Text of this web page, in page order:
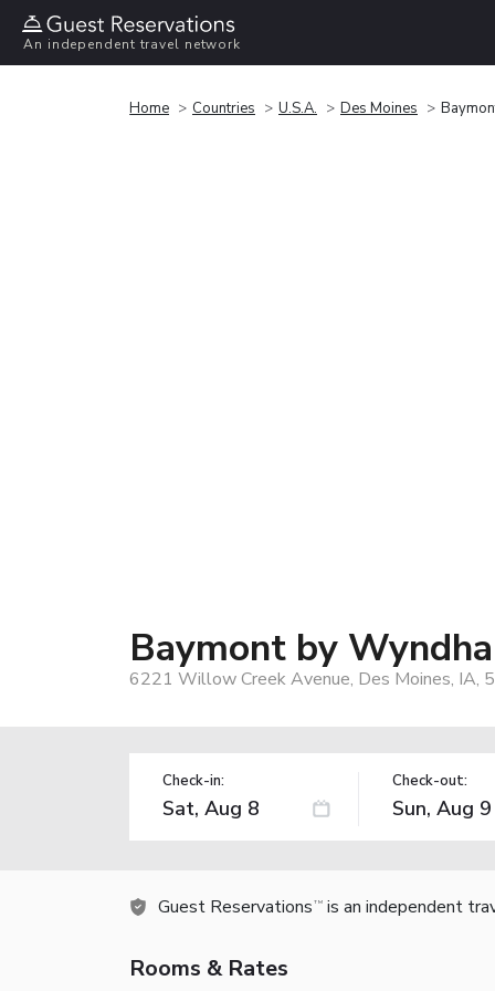
An independent travel network
Home Countries U.S.A. Des Moines
Baymont by
6221 Willow Creek Avenue, Des Moines, IA,
Check-in: Check-out:
Guest Reservations TM is an independent
Rooms & Rates